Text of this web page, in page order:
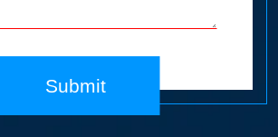
Submit